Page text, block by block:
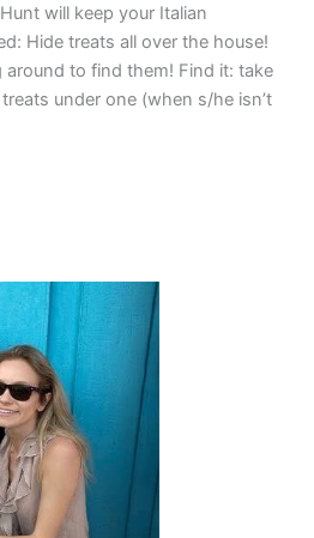
will keep your Italian
Hide treats all over the house!
around to find them! Find it: take
under one (when s/he isn’t